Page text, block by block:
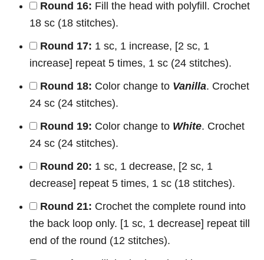
Round 16: Fill the head with polyfill. Crochet
18 sc (18 stitches).
Round 17: 1 sc, 1 increase, [2 sc, 1
increase] repeat 5 times, 1 sc (24 stitches).
Round 18: Color change to Vanilla. Crochet
24 sc (24 stitches).
Round 19: Color change to White. Crochet
24 sc (24 stitches).
Round 20: 1 sc, 1 decrease, [2 sc, 1
decrease] repeat 5 times, 1 sc (18 stitches).
Round 21: Crochet the complete round into
the back loop only. [1 sc, 1 decrease] repeat till
end of the round (12 stitches).